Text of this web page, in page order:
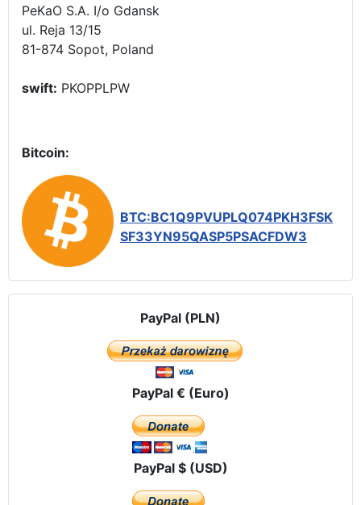
PeKaO S.A. I/o Gdansk
ul. Reja 13/15
81-874 Sopot, Poland
swift: PKOPPLPW
Bitcoin:
BTC:BC1Q9PVUPLQ074PKH3FSK
SF33YN95QASP5PSACFDW3
PayPal (PLN)
PayPal € (Euro)
PayPal $ (USD)